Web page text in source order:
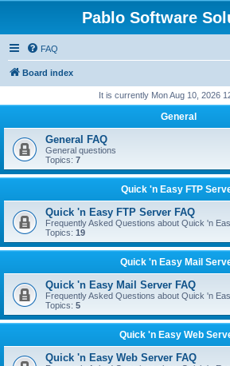
Pablo Software
FAQ
Board index
It is currently Mon Aug 10, 2026
General
General FAQ
General questions
Topics: 7
Quick 'n Easy FTP
Quick 'n Easy FTP Server FAQ
Frequently Asked Questions about Quick 'n
Topics: 19
Quick 'n Easy Mail
Quick 'n Easy Mail Server FAQ
Frequently Asked Questions about Quick 'n
Topics: 5
Quick 'n Easy Web
Quick 'n Easy Web Server FAQ